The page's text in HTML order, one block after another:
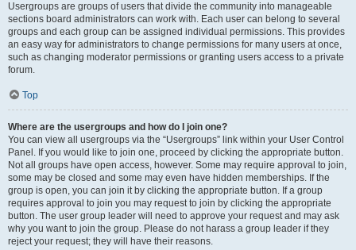
Usergroups are groups of users that divide the community into manageable
sections board administrators can work with. Each user can belong to several
groups and each group can be assigned individual permissions. This provides
an easy way for administrators to change permissions for many users at once,
such as changing moderator permissions or granting users access to a private
forum.
Top
Where are the usergroups and how do I join one?
You can view all usergroups via the “Usergroups” link within your User Control
Panel. If you would like to join one, proceed by clicking the appropriate button.
Not all groups have open access, however. Some may require approval to join,
some may be closed and some may even have hidden memberships. If the
group is open, you can join it by clicking the appropriate button. If a group
requires approval to join you may request to join by clicking the appropriate
button. The user group leader will need to approve your request and may ask
why you want to join the group. Please do not harass a group leader if they
reject your request; they will have their reasons.